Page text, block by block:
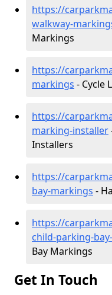
https://
walkway-
Markings
https://
markings - Cycle
https://
marking-installer
Installers
https://
bay-markings -
https://
child-parking-
Bay Markings
Get In Touch